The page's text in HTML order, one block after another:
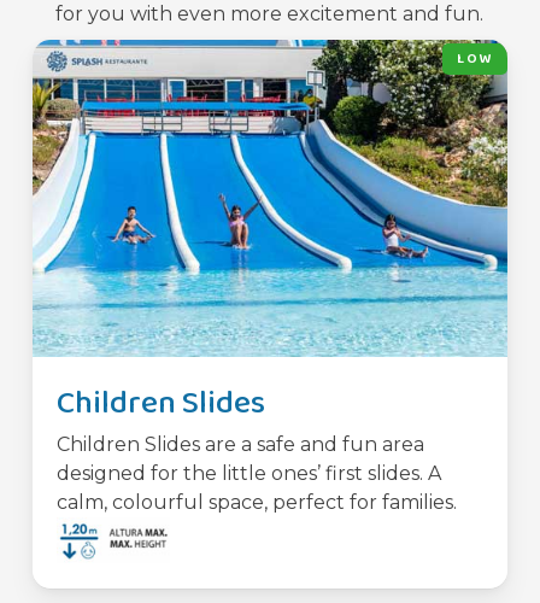
for you with even more excitement and fun.
LOW
Children Slides
Children Slides are a safe and fun area
designed for the little ones’ first slides. A
calm, colourful space, perfect for families.